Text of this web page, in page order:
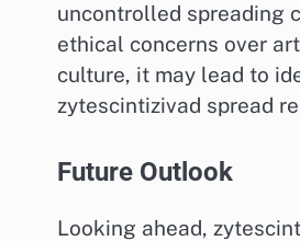
uncontrolled spreading
ethical concerns over
culture, it may lead to
zytescintizivad spread
Future Outlook
Looking ahead,